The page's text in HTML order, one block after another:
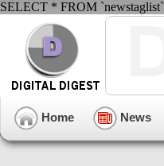
SELECT * FROM
Home News